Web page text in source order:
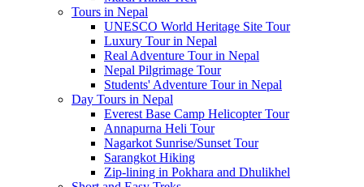
Tours in Nepal
UNESCO World Heritage Site Tour
Luxury Tour in Nepal
Real Adventure Tour in Nepal
Nepal Pilgrimage Tour
Students' Adventure Tour in Nepal
Day Tours in Nepal
Everest Base Camp Helicopter Tour
Annapurna Heli Tour
Nagarkot Sunrise/Sunset Tour
Sarangkot Hiking
Zip-lining in Pokhara and Dhulikhel